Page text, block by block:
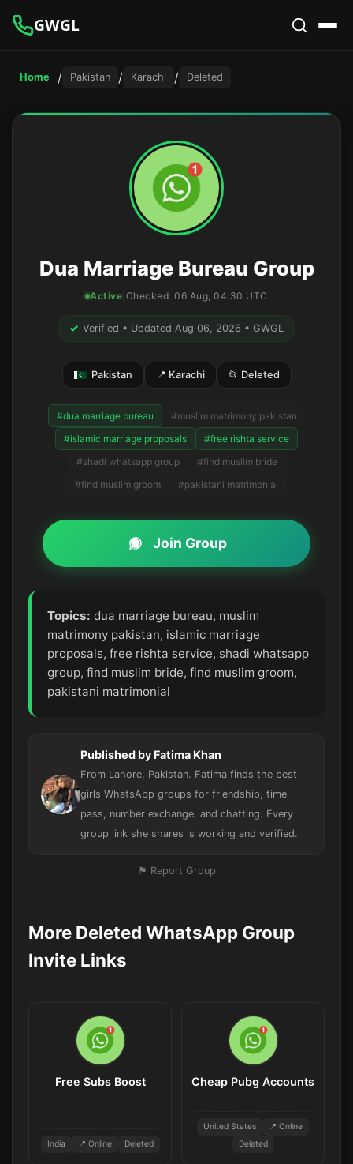
GWGL
Home / Pakistan / Karachi / Deleted
Dua Marriage Bureau Group
Active Checked:06 Aug, 04:30 UTC
✓ Verified • Updated Aug 06, 2026 • GWGL
Pakistan 📍 Karachi 📂 Deleted
#dua marriage bureau
#muslim matrimony pakistan
#islamic marriage proposals
#free rishta service
#shadi whatsapp group
#find muslim bride
#find muslim groom
#pakistani matrimonial
Join Group
Topics: dua marriage bureau, muslim
matrimony pakistan, islamic marriage
proposals, free rishta service, shadi whatsapp
group, find muslim bride, find muslim groom,
pakistani matrimonial
Published by Fatima Khan
From Lahore, Pakistan. Fatima finds the best
girls WhatsApp groups for friendship, time
pass, number exchange, and chatting. Every
group link she shares is working and verified.
⚑ Report Group
More Deleted WhatsApp Group
Invite Links
Free Subs Boost
India 📍 Online Deleted
Cheap Pubg Accounts
United States
📍 Online
Deleted